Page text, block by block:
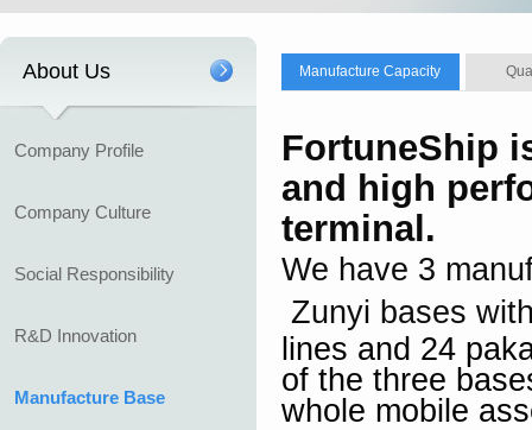
About Us
Company Profile
Company Culture
Social Responsibility
R&D Innovation
Manufacture Base
Manufacture Capacity
FortuneShip
and high
terminal.
We have 3
Zunyi bases
lines and 24
of the three
whole mobile